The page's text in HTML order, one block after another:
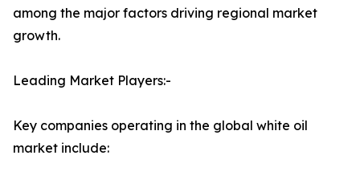
among the major factors driving regional market
growth.
Leading Market Players:-
Key companies operating in the global white oil
market include: